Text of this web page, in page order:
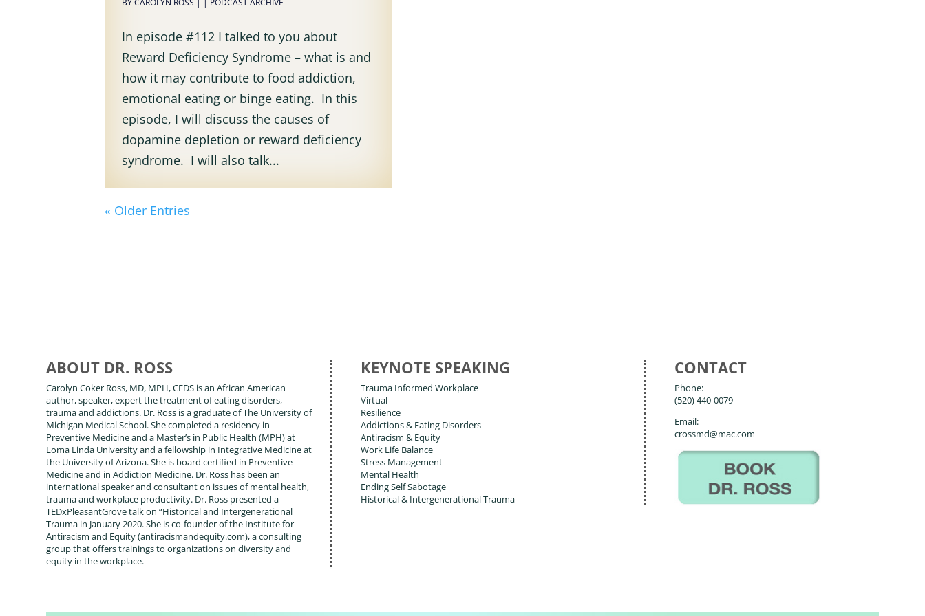
BYCAROLYN ROSS PODCAST ARCHIVE
In episode #112 I talked to you about
Reward Deficiency Syndrome – what is and
how it may contribute to food addiction,
emotional eating or binge eating. In this
episode, I will discuss the causes of
dopamine depletion or reward deficiency
syndrome. I will also talk...
« Older Entries
ABOUT DR. ROSS
Carolyn Coker Ross, MD, MPH, CEDS is an African American
author, speaker, expert the treatment of eating disorders,
trauma and addictions. Dr. Ross is a graduate of The University of
Michigan Medical School. She completed a residency in
Preventive Medicine and a Master’s in Public Health (MPH) at
Loma Linda University and a fellowship in Integrative Medicine at
the University of Arizona. She is board certified in Preventive
Medicine and in Addiction Medicine. Dr. Ross has been an
international speaker and consultant on issues of mental health,
trauma and workplace productivity. Dr. Ross presented a
TEDxPleasantGrove talk on “Historical and Intergenerational
Trauma in January 2020. She is co-founder of the Institute for
Antiracism and Equity (antiracismandequity.com), a consulting
group that offers trainings to organizations on diversity and
equity in the workplace.
KEYNOTE SPEAKING
Trauma Informed Workplace
Virtual
Resilience
Addictions & Eating Disorders
Antiracism & Equity
Work Life Balance
Stress Management
Mental Health
Ending Self Sabotage
Historical & Intergenerational Trauma
CONTACT
Phone:
(520) 440-0079
Email:
crossmd@mac.com